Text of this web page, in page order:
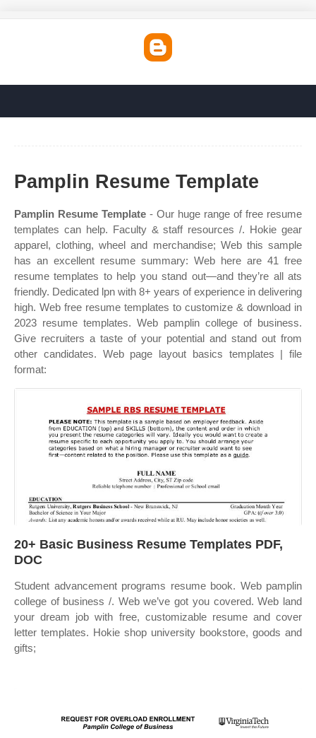
Pamplin Resume Template
Pamplin Resume Template - Our huge range of free resume
templates can help. Faculty & staff resources /. Hokie gear
apparel, clothing, wheel and merchandise; Web this sample
has an excellent resume summary: Web here are 41 free
resume templates to help you stand out—and they’re all ats
friendly. Dedicated lpn with 8+ years of experience in delivering
high. Web free resume templates to customize & download in
2023 resume templates. Web pamplin college of business.
Give recruiters a taste of your potential and stand out from
other candidates. Web page layout basics templates | file
format:
20+ Basic Business Resume Templates PDF,
DOC
Student advancement programs resume book. Web pamplin
college of business /. Web we’ve got you covered. Web land
your dream job with free, customizable resume and cover
letter templates. Hokie shop university bookstore, goods and
gifts;